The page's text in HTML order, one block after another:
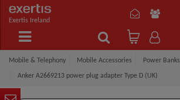
Exertis Ireland
Mobile & Telephony Mobile Accessories Power Banks
Anker A2669213 power plug adapter Type D (UK)